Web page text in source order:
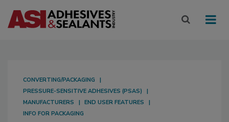
CONVERTING/PACKAGING
PRESSURE-SENSITIVE ADHESIVES (PSAS)
MANUFACTURERS
END USER FEATURES
INFO FOR PACKAGING